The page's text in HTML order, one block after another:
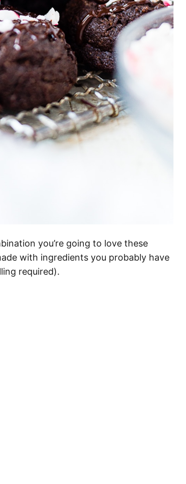
you’re going to love these
with ingredients you probably have
required).